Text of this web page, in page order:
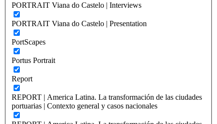
PORTRAIT Viana do Castelo | Interviews
PORTRAIT Viana do Castelo | Presentation
PortScapes
Portus Portrait
Report
REPORT | America Latina. La transformación de las ciudades
portuarias | Contexto general y casos nacionales